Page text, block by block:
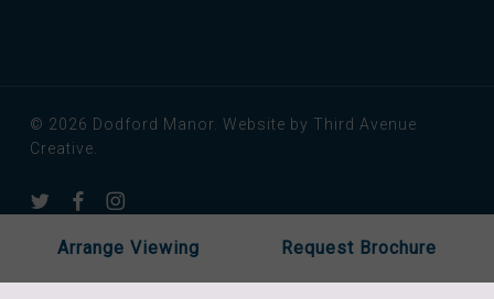
© 2026 Dodford Manor. Website by Third Avenue
Creative.
twitterfacebookinstagram
Arrange Viewing Request Brochure